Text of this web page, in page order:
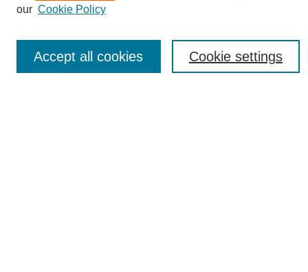
About eReporter
Reporter Article Archive
News Archive 2011 to 2023
News Archive 2000 to 2011
our Cookie Policy
Cookie settings
Accept all cookies